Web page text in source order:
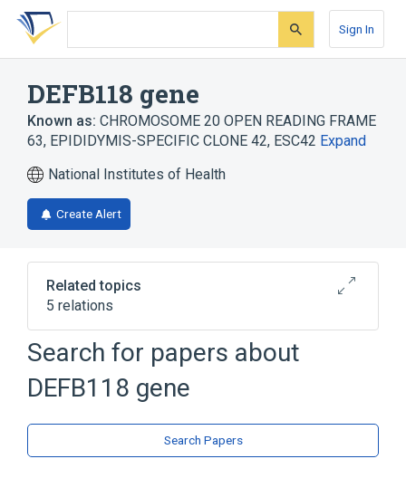
Skip
search
Skip
Skip
account
Sign In
DEFB118 gene
Known as: CHROMOSOME 20 OPEN READING FRAME
63, EPIDIDYMIS-SPECIFIC CLONE 42, ESC42 Expand
National Institutes of Health
Create Alert
Related topics
5 relations
DEFB123 gene
DEFB124 gene
DEFB127 gene
DEFB130 gene
Expand
Search for papers about
DEFB118 gene
Search Papers